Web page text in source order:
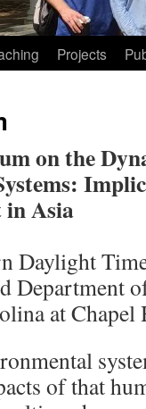
Projects
on the
in Asia
Daylight
Department
at Chapel
of that